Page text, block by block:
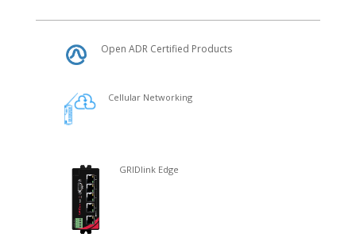
Open ADR Certified Products
Cellular Networking
GRIDlink Edge